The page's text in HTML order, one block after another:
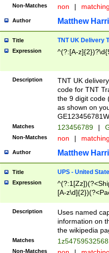
Non-Matches non |
Author Matthew
Title TNT UK Delivery
Expression ^(?:[A-
Description
TNT UK
code for TNT
the 9 digit code
as shown on
Matches 123456789 |
Non-Matches non |
Author Matthew
Title UPS - United
Expression
[A-
Description
Uses named
information on
the wikipedia
Matches
Non-Matches